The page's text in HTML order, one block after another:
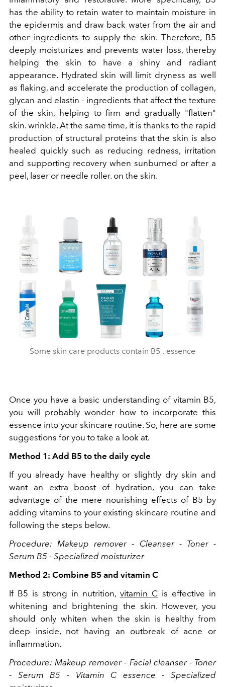
has the ability to retain water to maintain moisture in
the epidermis and draw back water from the air and
other ingredients to supply the skin. Therefore, B5
deeply moisturizes and prevents water loss, thereby
helping the skin to have a shiny and radiant
appearance. Hydrated skin will limit dryness as well
as flaking, and accelerate the production of collagen,
glycan and elastin - ingredients that affect the texture
of the skin, helping to firm and gradually "flatten"
skin. wrinkle. At the same time, it is thanks to the rapid
production of structural proteins that the skin is also
healed quickly such as reducing redness, irritation
and supporting recovery when sunburned or after a
peel, laser or needle roller. on the skin.
Some skin care products contain B5 . essence
Once you have a basic understanding of vitamin B5,
you will probably wonder how to incorporate this
essence into your skincare routine. So, here are some
suggestions for you to take a look at.
Method 1: Add B5 to the daily cycle
If you already have healthy or slightly dry skin and
want an extra boost of hydration, you can take
advantage of the mere nourishing effects of B5 by
adding vitamins to your existing skincare routine and
following the steps below.
Procedure: Makeup remover - Cleanser - Toner -
Serum B5 - Specialized moisturizer
Method 2: Combine B5 and vitamin C
If B5 is strong in nutrition, vitamin C is effective in
whitening and brightening the skin. However, you
should only whiten when the skin is healthy from
deep inside, not having an outbreak of acne or
inflammation.
Procedure: Makeup remover - Facial cleanser - Toner
- Serum B5 - Vitamin C essence - Specialized